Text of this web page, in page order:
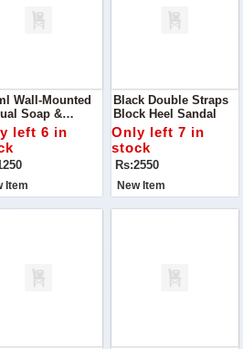
Wall-Mounted
Soap &
Dispenser
left 6 in
Item
Black Double Straps
Block Heel Sandal
Only left 7 in
stock
Rs:2550
New Item